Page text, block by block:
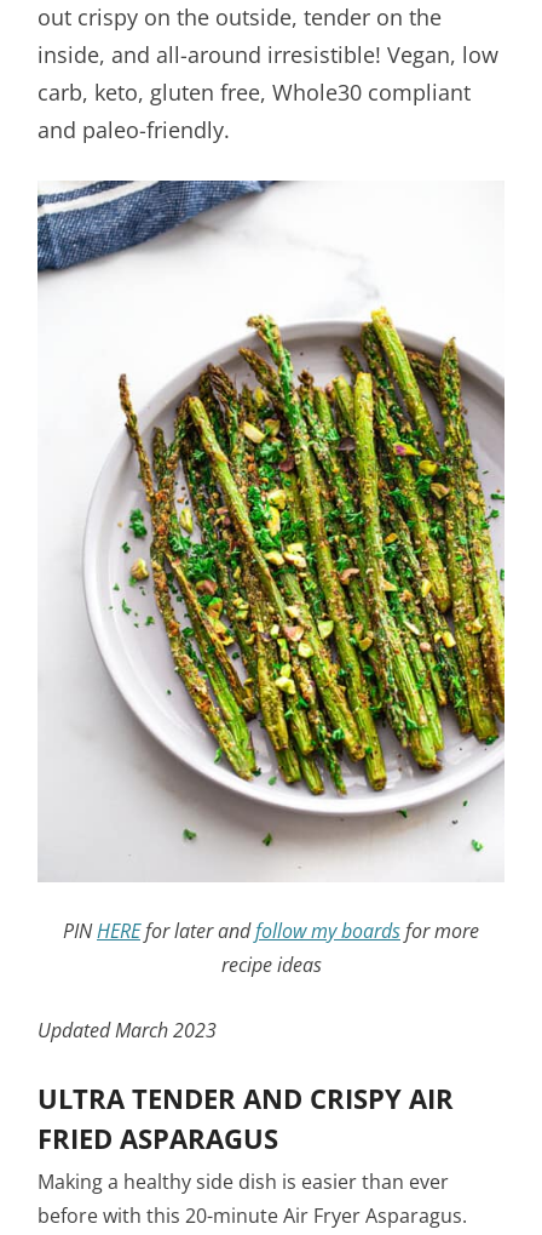
out crispy on the outside, tender on the
inside, and all-around irresistible! Vegan, low
carb, keto, gluten free, Whole30 compliant
and paleo-friendly.
PINHEREfor later andfollow my boardsfor more
recipe ideas
Updated March 2023
ULTRA TENDER AND CRISPY AIR
FRIED ASPARAGUS
Making a healthy side dish is easier than ever
before with this 20-minute Air Fryer Asparagus.